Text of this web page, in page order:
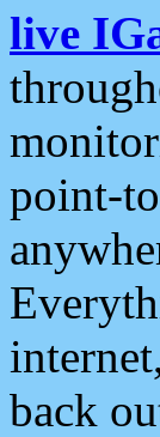
live
point-
back